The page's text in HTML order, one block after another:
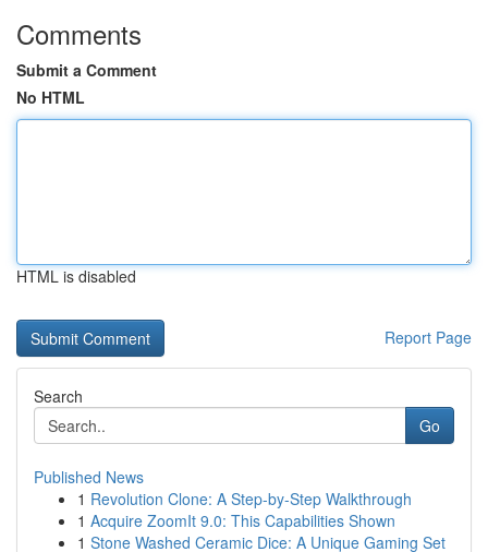
Comments
Submit a Comment
No HTML
HTML is disabled
Report Page
Search
Go
Published News
1 Revolution Clone: A Step-by-Step Walkthrough
1 Acquire ZoomIt 9.0: This Capabilities Shown
1 Stone Washed Ceramic Dice: A Unique Gaming Set